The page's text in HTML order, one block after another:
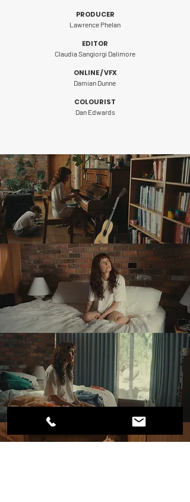
PRODUCER
Lawrence Phelan
EDITOR
Claudia Sangiorgi Dalimore
ONLINE / VFX
Damian Dunne
COLOURIST
Dan Edwards